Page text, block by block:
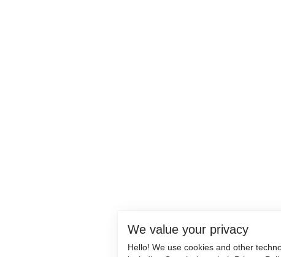
We value your privacy
Hello! We use cookies and other